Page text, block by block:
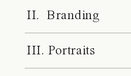
II. Branding
III. Portraits